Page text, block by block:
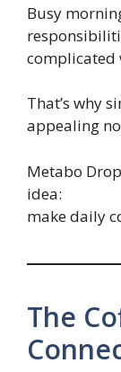
Busy
complicated
That’s why
appealing
Metabo
idea:
make daily
The